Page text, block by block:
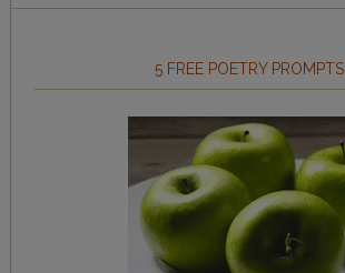
5 FREE POETRY PROMPTS